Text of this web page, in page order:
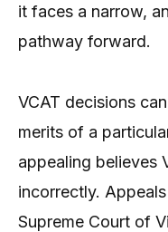
it faces a narrow,
pathway forward.
VCAT decisions
merits of a
appealing believes
incorrectly.
Supreme Court of